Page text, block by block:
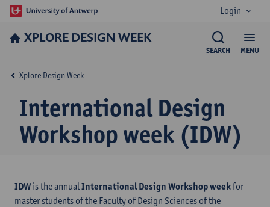
Login
XPLORE DESIGN WEEK
MENU
SEARCH
International Design
Workshop week (IDW)
Xplore Design Week
IDWis the annualInternational Design Workshop weekfor
master students of the Faculty of Design Sciences of the